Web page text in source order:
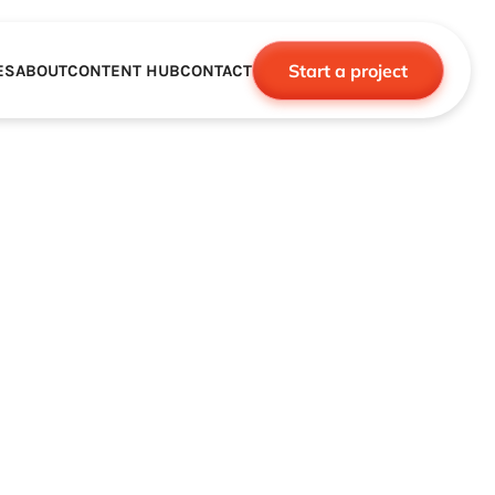
ABOUTCONTENT HUBCONTACT Start a project